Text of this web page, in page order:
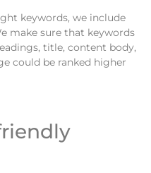
keywords, we include
make sure that keywords
title, content body,
could be ranked higher